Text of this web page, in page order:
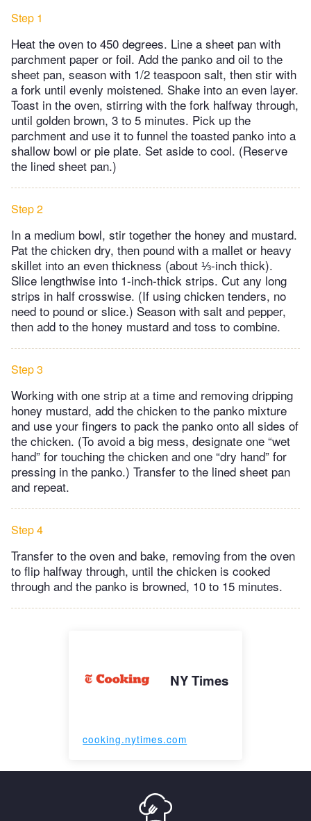
Step 1
Heat the oven to 450 degrees. Line a sheet pan with
parchment paper or foil. Add the panko and oil to the
sheet pan, season with 1/2 teaspoon salt, then stir with
a fork until evenly moistened. Shake into an even layer.
Toast in the oven, stirring with the fork halfway through,
until golden brown, 3 to 5 minutes. Pick up the
parchment and use it to funnel the toasted panko into a
shallow bowl or pie plate. Set aside to cool. (Reserve
the lined sheet pan.)
Step 2
In a medium bowl, stir together the honey and mustard.
Pat the chicken dry, then pound with a mallet or heavy
skillet into an even thickness (about ⅓-inch thick).
Slice lengthwise into 1-inch-thick strips. Cut any long
strips in half crosswise. (If using chicken tenders, no
need to pound or slice.) Season with salt and pepper,
then add to the honey mustard and toss to combine.
Step 3
Working with one strip at a time and removing dripping
honey mustard, add the chicken to the panko mixture
and use your fingers to pack the panko onto all sides of
the chicken. (To avoid a big mess, designate one “wet
hand” for touching the chicken and one “dry hand” for
pressing in the panko.) Transfer to the lined sheet pan
and repeat.
Step 4
Transfer to the oven and bake, removing from the oven
to flip halfway through, until the chicken is cooked
through and the panko is browned, 10 to 15 minutes.
NY Times
cooking.nytimes.com